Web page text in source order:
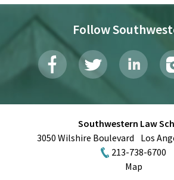
Follow
Southwestern Law
3050 Wilshire Boulevard
Los
213-738-6700
Map